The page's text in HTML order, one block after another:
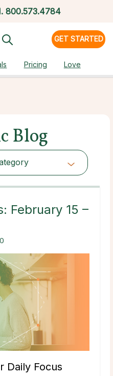
800.573.4784
GET STARTED
Pricing Love
Blog
February 15 –
Daily Focus